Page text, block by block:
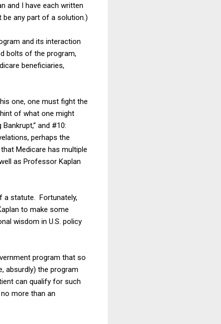
and I have each written
any part of a solution.)
and its interaction
bolts of the program,
beneficiaries,
one, one must fight the
of what one might
and #10:
perhaps the
Medicare has multiple
as Professor Kaplan
a statute. Fortunately,
to make some
wisdom in U.S. policy
program that so
absurdly) the program
can qualify for such
more than an